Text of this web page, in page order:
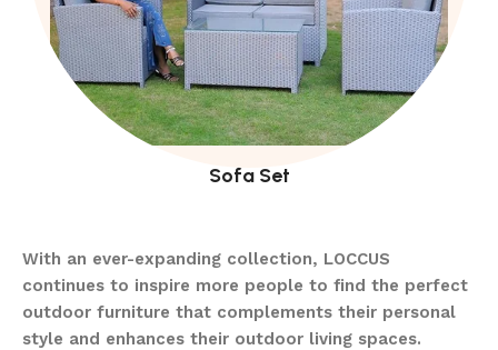
Sofa Set
With an ever-expanding collection, LOCCUS
continues to inspire more people to find the perfect
outdoor furniture that complements their personal
style and enhances their outdoor living spaces.